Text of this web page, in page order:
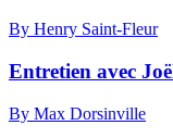
By Henry Saint-Fleur
Entretien avec
By Max Dorsinville